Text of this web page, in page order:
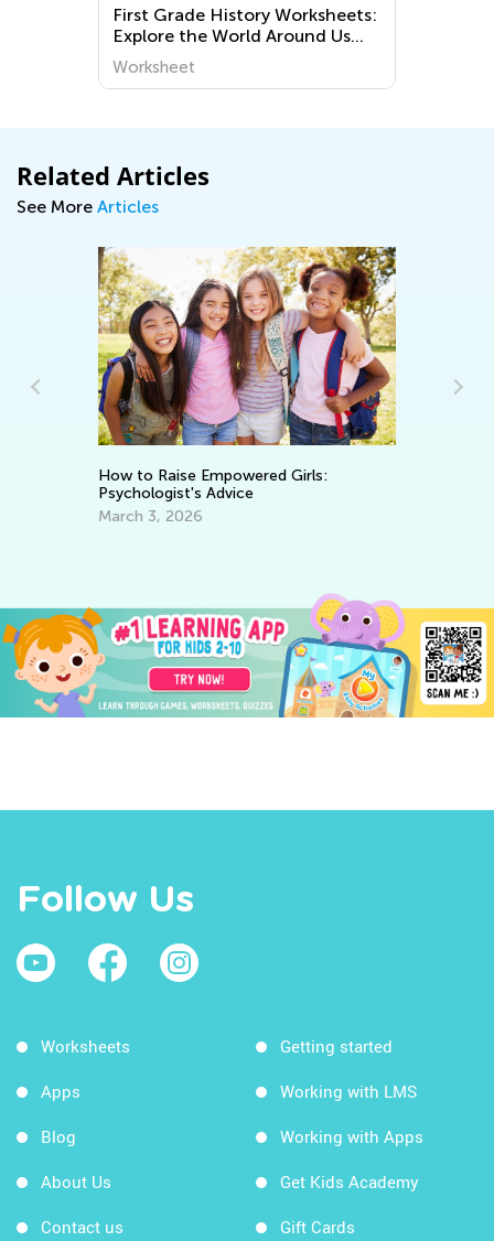
First Grade History Worksheets:
Explore the World Around Us
with Challenging Activities
Worksheet
Related Articles
See More Articles
How to Raise Empowered Girls:
Psychologist's Advice
March 3, 2026
Follow Us
Worksheets
Apps
Blog
About Us
Contact us
Getting started
Working with LMS
Working with Apps
Get Kids Academy
Gift Cards